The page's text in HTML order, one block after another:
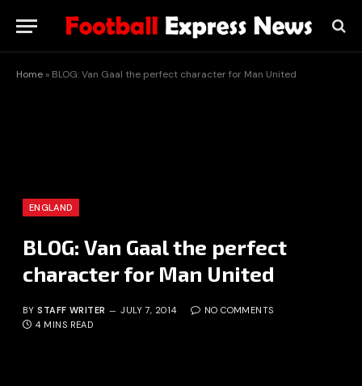
Home » BLOG: Van Gaal the perfect character for Man United
ENGLAND
BLOG: Van Gaal the perfect
character for Man United
BY STAFF WRITER JULY 7, 2014
NO COMMENTS
4 MINS READ